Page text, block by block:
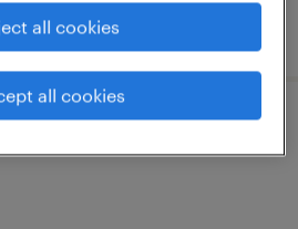
all cookies
all cookies